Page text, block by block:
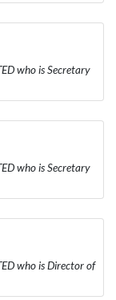
who is Secretary
who is Secretary
who is Director of